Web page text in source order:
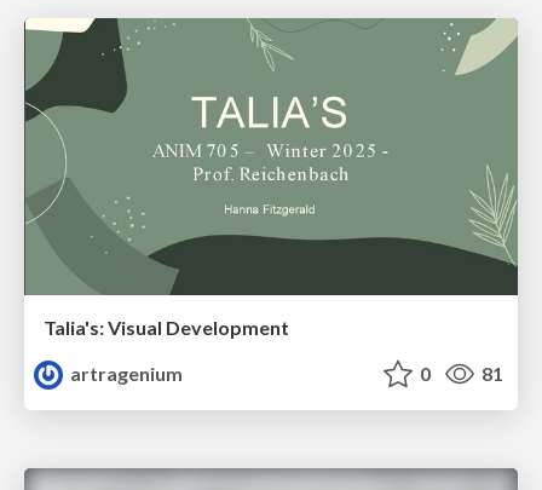
Talia's: Visual Development
artragenium
0 81